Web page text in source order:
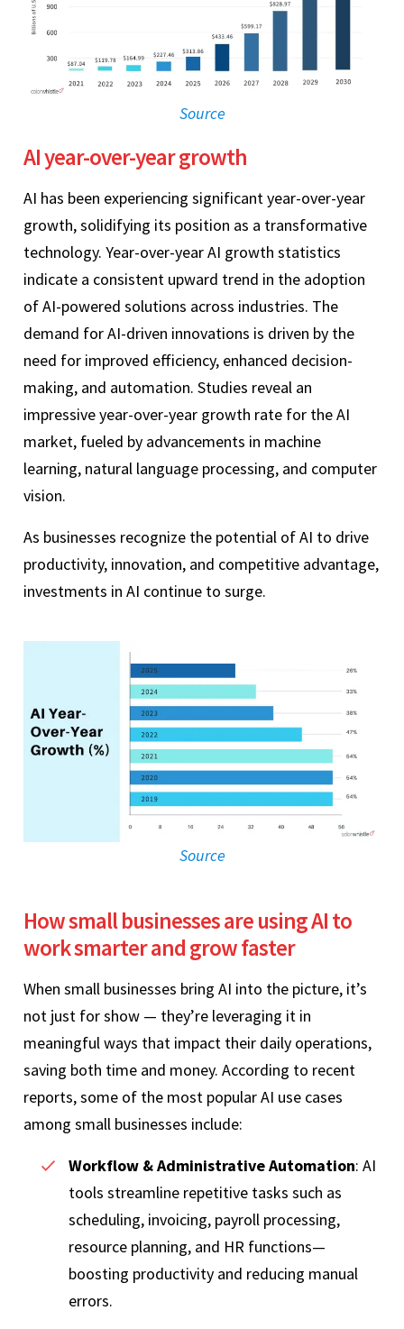
Source
AI year-over-year growth
AI has been experiencing significant year-over-year
growth, solidifying its position as a transformative
technology. Year-over-year AI growth statistics
indicate a consistent upward trend in the adoption
of AI-powered solutions across industries. The
demand for AI-driven innovations is driven by the
need for improved efficiency, enhanced decision-
making, and automation. Studies reveal an
impressive year-over-year growth rate for the AI
market, fueled by advancements in machine
learning, natural language processing, and computer
vision.
As businesses recognize the potential of AI to drive
productivity, innovation, and competitive advantage,
investments in AI continue to surge.
Source
How small businesses are using AI to
work smarter and grow faster
When small businesses bring AI into the picture, it’s
not just for show — they’re leveraging it in
meaningful ways that impact their daily operations,
saving both time and money. According to recent
reports, some of the most popular AI use cases
among small businesses include:
Workflow & Administrative Automation: AI
tools streamline repetitive tasks such as
scheduling, invoicing, payroll processing,
resource planning, and HR functions—
boosting productivity and reducing manual
errors.